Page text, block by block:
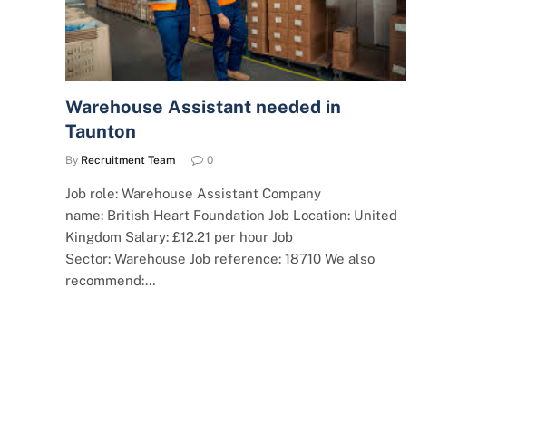
Warehouse Assistant needed in
Taunton
By Recruitment Team 0
Job role: Warehouse Assistant Company
name: British Heart Foundation Job Location: United
Kingdom Salary: £12.21 per hour Job
Sector: Warehouse Job reference: 18710 We also
recommend:…